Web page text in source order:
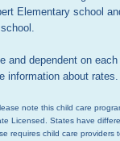
Elementary school
and dependent on
information about rates.
note this child care
Licensed. States have
requires child care providers